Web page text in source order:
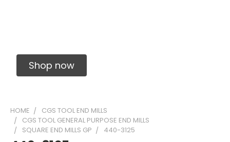
Shop now
HOME
CGS TOOL END MILLS
CGS TOOL GENERAL PURPOSE END MILLS
SQUARE END MILLS GP
440-3125